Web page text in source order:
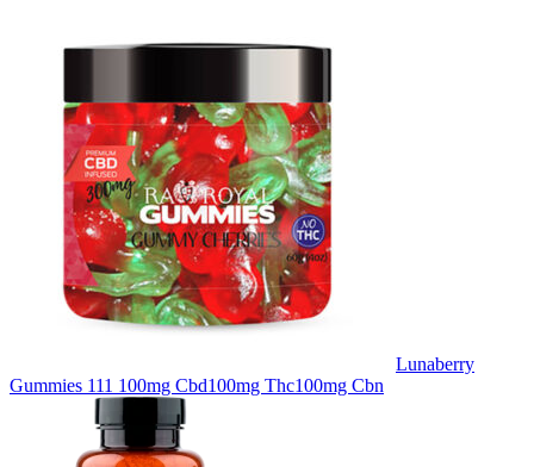
Lunaberry
Gummies 111 100mg Cbd100mg Thc100mg Cbn